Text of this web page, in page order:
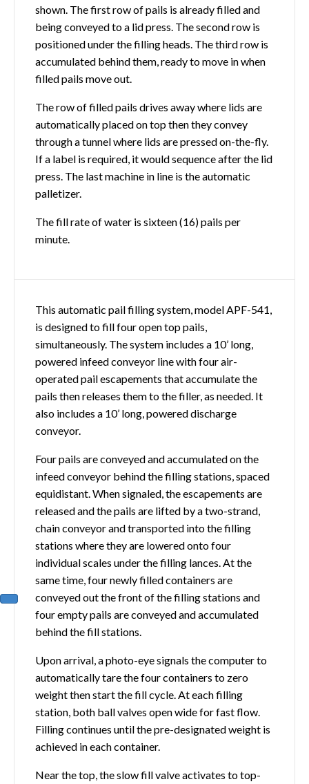
shown. The first row of pails is already filled and
being conveyed to a lid press. The second row is
positioned under the filling heads. The third row is
accumulated behind them, ready to move in when
filled pails move out.
The row of filled pails drives away where lids are
automatically placed on top then they convey
through a tunnel where lids are pressed on-the-fly.
If a label is required, it would sequence after the lid
press. The last machine in line is the automatic
palletizer.
The fill rate of water is sixteen (16) pails per
minute.
This automatic pail filling system, model APF-541,
is designed to fill four open top pails,
simultaneously. The system includes a 10’ long,
powered infeed conveyor line with four air-
operated pail escapements that accumulate the
pails then releases them to the filler, as needed. It
also includes a 10’ long, powered discharge
conveyor.
Four pails are conveyed and accumulated on the
infeed conveyor behind the filling stations, spaced
equidistant. When signaled, the escapements are
released and the pails are lifted by a two-strand,
chain conveyor and transported into the filling
stations where they are lowered onto four
individual scales under the filling lances. At the
same time, four newly filled containers are
conveyed out the front of the filling stations and
four empty pails are conveyed and accumulated
behind the fill stations.
Upon arrival, a photo-eye signals the computer to
automatically tare the four containers to zero
weight then start the fill cycle. At each filling
station, both ball valves open wide for fast flow.
Filling continues until the pre-designated weight is
achieved in each container.
Near the top, the slow fill valve activates to top-